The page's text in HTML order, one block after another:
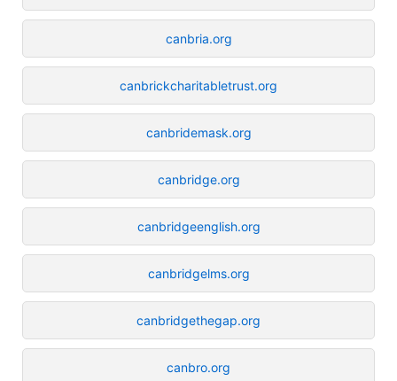
canbria.org
canbrickcharitabletrust.org
canbridemask.org
canbridge.org
canbridgeenglish.org
canbridgelms.org
canbridgethegap.org
canbro.org